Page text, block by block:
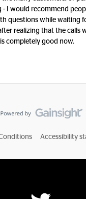
- I would recommend
questions while waiting
realizing that the calls
completely good now.
Accessibility